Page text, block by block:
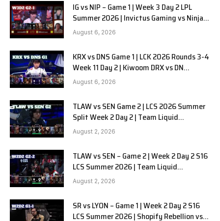
IG vs NIP – Game 1 | Week 3 Day 2 LPL
Summer 2026 | Invictus Gaming vs Ninjas
in Pyjamas G1 full
August 6, 2026
KRX vs DNS Game 1 | LCK 2026 Rounds 3-4
Week 11 Day 2 | Kiwoom DRX vs DN
SOOPers G1
August 6, 2026
TLAW vs SEN Game 2 | LCS 2026 Summer
Split Week 2 Day 2 | Team Liquid
Alienware vs Sentinels G2
August 2, 2026
TLAW vs SEN – Game 2 | Week 2 Day 2 S16
LCS Summer 2026 | Team Liquid
Alienware vs Sentinels G2 W2D2
August 2, 2026
SR vs LYON – Game 1 | Week 2 Day 2 S16
LCS Summer 2026 | Shopify Rebellion vs